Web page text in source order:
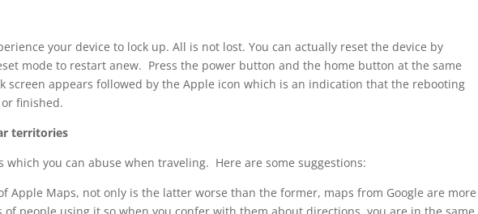
your device to lock up. All is not lost. You can actually reset the device by
mode to restart anew. Press the power button and the home button at the same
screen appears followed by the Apple icon which is an indication that the rebooting
finished.
territories
which you can abuse when traveling. Here are some suggestions:
Apple Maps, not only is the latter worse than the former, maps from Google are more